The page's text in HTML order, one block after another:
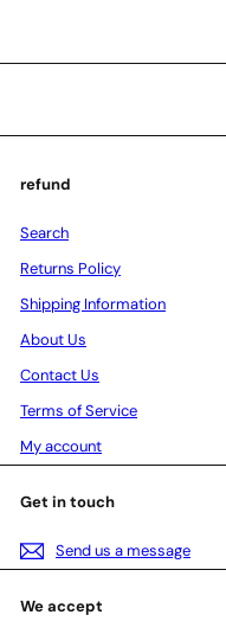
refund
Search
Returns Policy
Shipping Information
About Us
Contact Us
Terms of Service
My account
Get in touch
Send us a message
We accept